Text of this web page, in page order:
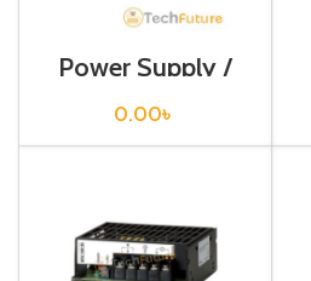
Power Supply /
PA-10-U
0.00৳